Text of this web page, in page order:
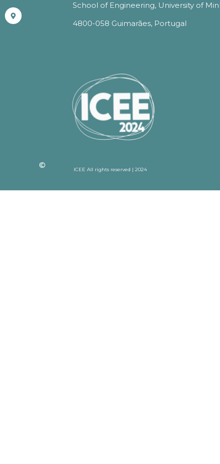
School of Engineering, University of
4800-058 Guimarães, Portugal
ICEE All rights reserved | 2024